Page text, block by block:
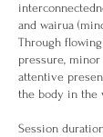
and wairua
Through
pressure,
attentive
the body in the
Session